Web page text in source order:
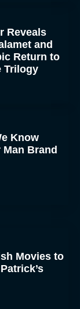
Reveals
and
Return to
Trilogy
Know
Brand
Movies to